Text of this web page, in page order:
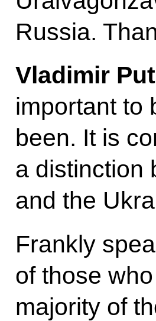
Russia.
Vladimir
important to
been. It is
a distinction
and the
Frankly
of those
majority of